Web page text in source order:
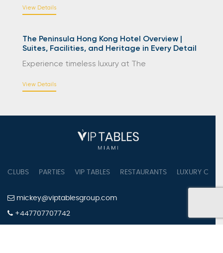
View Details
The Peninsula Hong Kong Hotel Overview |
Suites, Facilities, and Heritage in Every Detail
Experience timeless luxury at The
View Details
CLUBS PARTIES VIP TABLES RESTAURANTS LUXURY
mickey@viptablesgroup.com
+447707707742